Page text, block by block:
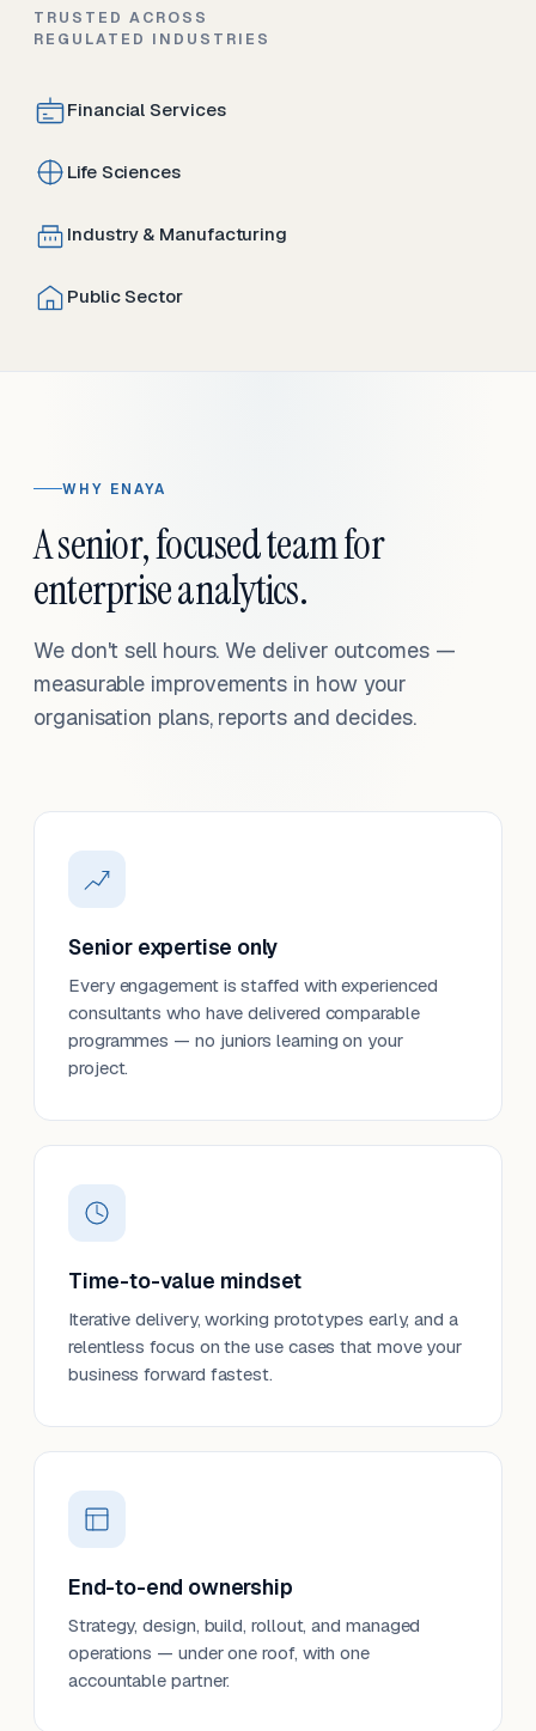
TRUSTED ACROSS
REGULATED INDUSTRIES
Financial Services
Life Sciences
Industry & Manufacturing
Public Sector
WHY ENAYA
A senior, focused team for
enterprise analytics.
We don't sell hours. We deliver outcomes —
measurable improvements in how your
organisation plans, reports and decides.
Senior expertise only
Every engagement is staffed with experienced
consultants who have delivered comparable
programmes — no juniors learning on your
project.
Time-to-value mindset
Iterative delivery, working prototypes early, and a
relentless focus on the use cases that move your
business forward fastest.
End-to-end ownership
Strategy, design, build, rollout, and managed
operations — under one roof, with one
accountable partner.